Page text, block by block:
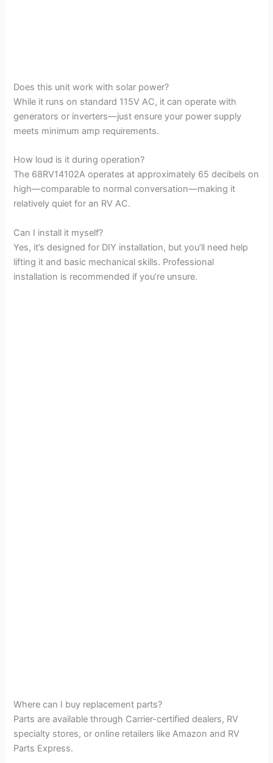
Does this unit work with solar power?
While it runs on standard 115V AC, it can operate with
generators or inverters—just ensure your power supply
meets minimum amp requirements.
How loud is it during operation?
The 68RV14102A operates at approximately 65 decibels on
high—comparable to normal conversation—making it
relatively quiet for an RV AC.
Can I install it myself?
Yes, it’s designed for DIY installation, but you’ll need help
lifting it and basic mechanical skills. Professional
installation is recommended if you’re unsure.
Where can I buy replacement parts?
Parts are available through Carrier-certified dealers, RV
specialty stores, or online retailers like Amazon and RV
Parts Express.